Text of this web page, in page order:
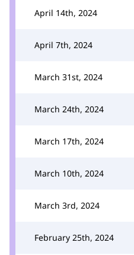
April 14th, 2024
April 7th, 2024
March 31st, 2024
March 24th, 2024
March 17th, 2024
March 10th, 2024
March 3rd, 2024
February 25th, 2024